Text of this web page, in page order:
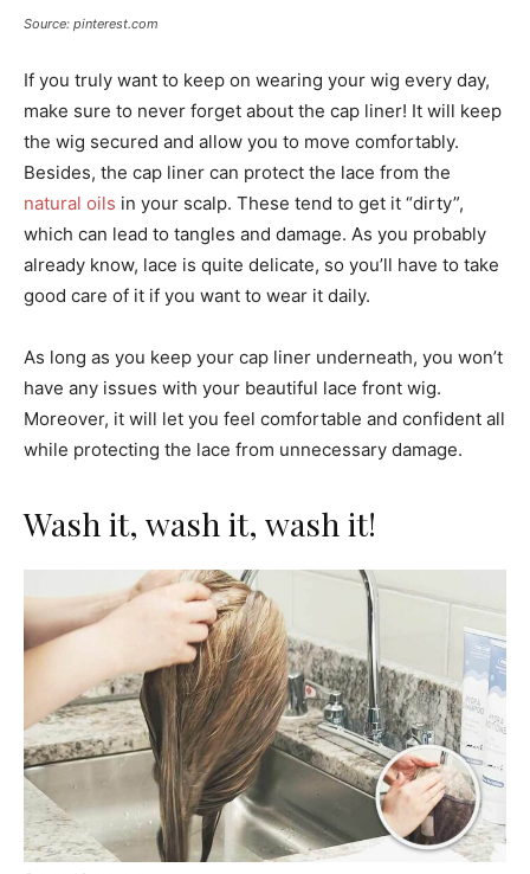
Source: pinterest.com
If you truly want to keep on wearing your wig every day,
make sure to never forget about the cap liner! It will keep
the wig secured and allow you to move comfortably.
Besides, the cap liner can protect the lace from the
natural oils in your scalp. These tend to get it “dirty”,
which can lead to tangles and damage. As you probably
already know, lace is quite delicate, so you’ll have to take
good care of it if you want to wear it daily.
As long as you keep your cap liner underneath, you won’t
have any issues with your beautiful lace front wig.
Moreover, it will let you feel comfortable and confident all
while protecting the lace from unnecessary damage.
Wash it, wash it, wash it!